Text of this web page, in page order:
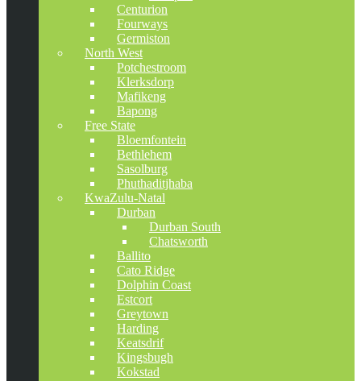
Centurion
Fourways
Germiston
North West
Potchestroom
Klerksdorp
Mafikeng
Bapong
Free State
Bloemfontein
Bethlehem
Sasolburg
Phuthaditjhaba
KwaZulu-Natal
Durban
Durban South
Chatsworth
Ballito
Cato Ridge
Dolphin Coast
Estcort
Greytown
Harding
Keatsdrif
Kingsbugh
Kokstad